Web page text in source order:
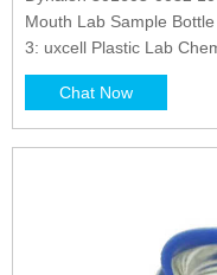
Mouth Lab Sample
3: uxcell Plastic Lab
Wide Mouth Sample
Amazon: 4: Tommee
Fiesta Collection Slow
Chat Now